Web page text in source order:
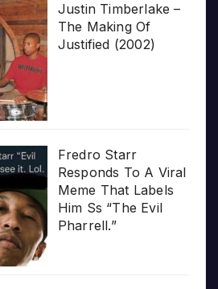
Justin Timberlake –
The Making Of
Justified (2002)
Fredro Starr
Responds To A Viral
Meme That Labels
Him Ss “The Evil
Pharrell.”